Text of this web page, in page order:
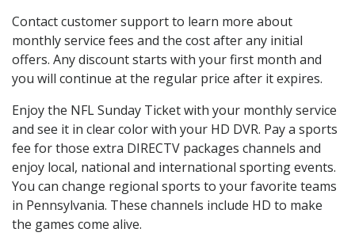
Contact customer support to learn more about
monthly service fees and the cost after any initial
offers. Any discount starts with your first month and
you will continue at the regular price after it expires.
Enjoy the NFL Sunday Ticket with your monthly service
and see it in clear color with your HD DVR. Pay a sports
fee for those extra DIRECTV packages channels and
enjoy local, national and international sporting events.
You can change regional sports to your favorite teams
in Pennsylvania. These channels include HD to make
the games come alive.